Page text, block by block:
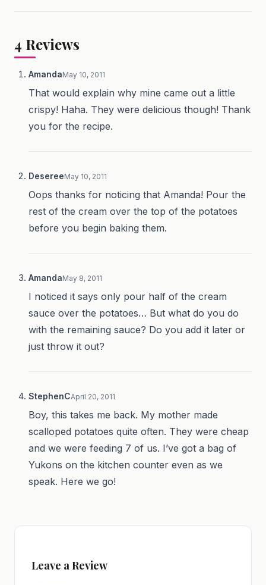
4 Reviews
AmandaMay 10, 2011
That would explain why mine came out a little
crispy! Haha. They were delicious though! Thank
you for the recipe.
DesereeMay 10, 2011
Oops thanks for noticing that Amanda! Pour the
rest of the cream over the top of the potatoes
before you begin baking them.
AmandaMay 8, 2011
I noticed it says only pour half of the cream
sauce over the potatoes… But what do you do
with the remaining sauce? Do you add it later or
just throw it out?
StephenCApril 20, 2011
Boy, this takes me back. My mother made
scalloped potatoes quite often. They were cheap
and we were feeding 7 of us. I’ve got a bag of
Yukons on the kitchen counter even as we
speak. Here we go!
Leave a Review